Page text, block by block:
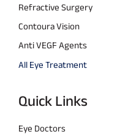
Refractive Surgery
Contoura Vision
Anti VEGF Agents
All Eye Treatment
Quick Links
Eye Doctors